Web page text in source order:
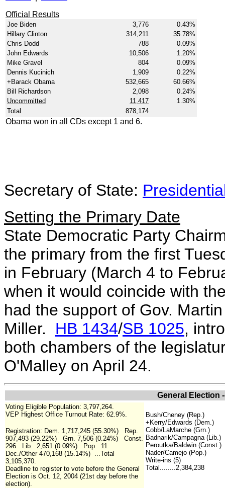
Official Results
Joe Biden 3,776
0.43%
Hillary Clinton
314,211
35.78%
Chris Dodd
788
0.09%
John Edwards
10,506
1.20%
Mike Gravel
804
0.09%
Dennis Kucinich
1,909
0.22%
+Barack Obama
532,665
60.66%
Bill Richardson
2,098
0.24%
Uncommitted
11,417
1.30%
Total
878,174
Obama won in all CDs except 1 and 6.
Secretary of State:
Setting the Primary Date
State Democratic Party
the primary from the first
in February (March 4 to
when it would coincide with
had the support of Gov.
Miller. HB 1434/SB 1025,
both chambers of the
O'Malley on April 24.
General Election
Voting Eligible Population: 3,797,264.
VEP Highest Office Turnout Rate: 62.9%.
Registration: Dem. 1,717,245 (55.30%) Rep.
907,493 (29.22%) Grn. 7,506 (0.24%) Const.
296 Lib. 2,651 (0.09%) Pop. 11
Dec./Other 470,168 (15.14%) ...Total
3,105,370.
Deadline to register to vote before the General
Election is Oct. 12, 2004 (21st day before the
election).
Bush/Cheney (Rep.)
+Kerry/Edwards (Dem.)
Cobb/LaMarche (Grn.)
Badnarik/Campagna (Lib.)
Peroutka/Baldwin (Const.)
Nader/Camejo (Pop.)
Write-ins (5)
Total........2,384,238